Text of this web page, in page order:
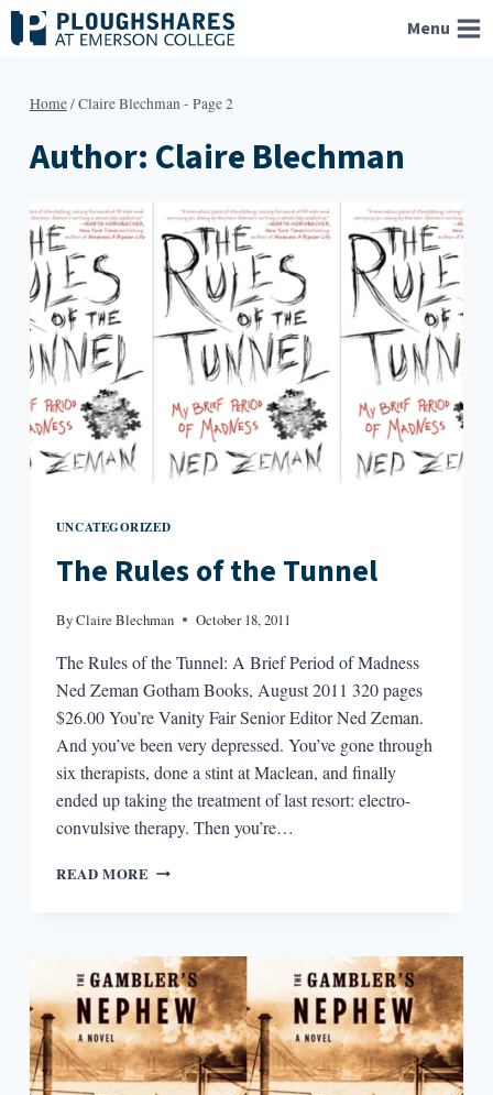
Skip
to
Menu
Home/Claire Blechman- Page 2
Author: Claire Blechman
UNCATEGORIZED
The Rules of the Tunnel
ByClaire Blechman October 18, 2011
The Rules of the Tunnel: A Brief Period of Madness
Ned Zeman Gotham Books, August 2011 320 pages
$26.00 You’re Vanity Fair Senior Editor Ned Zeman.
And you’ve been very depressed. You’ve gone through
six therapists, done a stint at Maclean, and finally
ended up taking the treatment of last resort: electro-
convulsive therapy. Then you’re…
READ MORE THE
TUNNEL